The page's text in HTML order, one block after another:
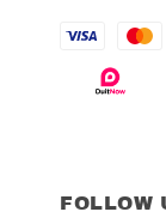
FOLLOW